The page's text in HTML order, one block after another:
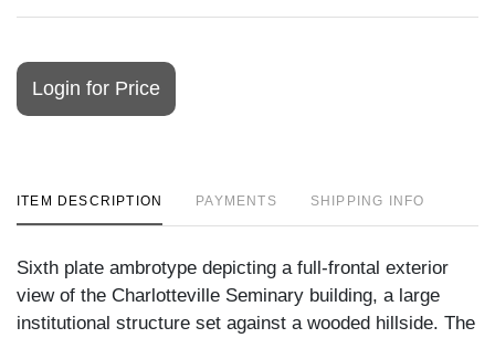
Login for Price
ITEM DESCRIPTION PAYMENTS SHIPPING INFO
Sixth plate ambrotype depicting a full-frontal exterior
view of the Charlotteville Seminary building, a large
institutional structure set against a wooded hillside. The